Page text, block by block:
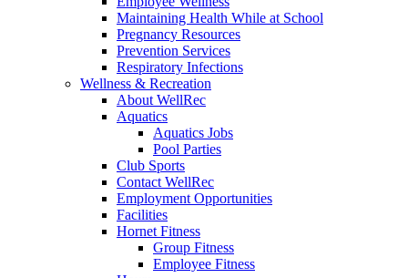
Maintaining Health While at School
Pregnancy Resources
Prevention Services
Respiratory Infections
Wellness & Recreation
About WellRec
Aquatics
Aquatics Jobs
Pool Parties
Club Sports
Contact WellRec
Employment Opportunities
Facilities
Hornet Fitness
Group Fitness
Employee Fitness